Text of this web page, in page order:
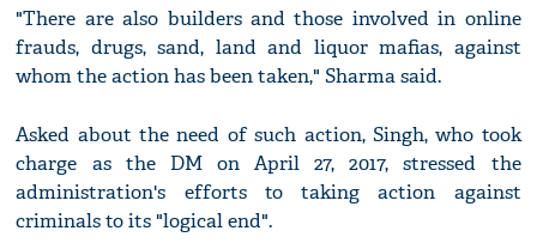
"There are also builders and those involved in online
frauds, drugs, sand, land and liquor mafias, against
whom the action has been taken," Sharma said.
Asked about the need of such action, Singh, who took
charge as the DM on April 27, 2017, stressed the
administration's efforts to taking action against
criminals to its "logical end".